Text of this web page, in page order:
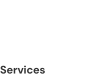
Services